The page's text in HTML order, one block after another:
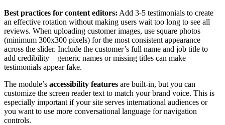
Best practices for content editors: Add 3-5 testimonials to create
an effective rotation without making users wait too long to see all
reviews. When uploading customer images, use square photos
(minimum 300x300 pixels) for the most consistent appearance
across the slider. Include the customer’s full name and job title to
add credibility – generic names or missing titles can make
testimonials appear fake.
The module’s accessibility features are built-in, but you can
customize the screen reader text to match your brand voice. This is
especially important if your site serves international audiences or
you want to use more conversational language for navigation
controls.